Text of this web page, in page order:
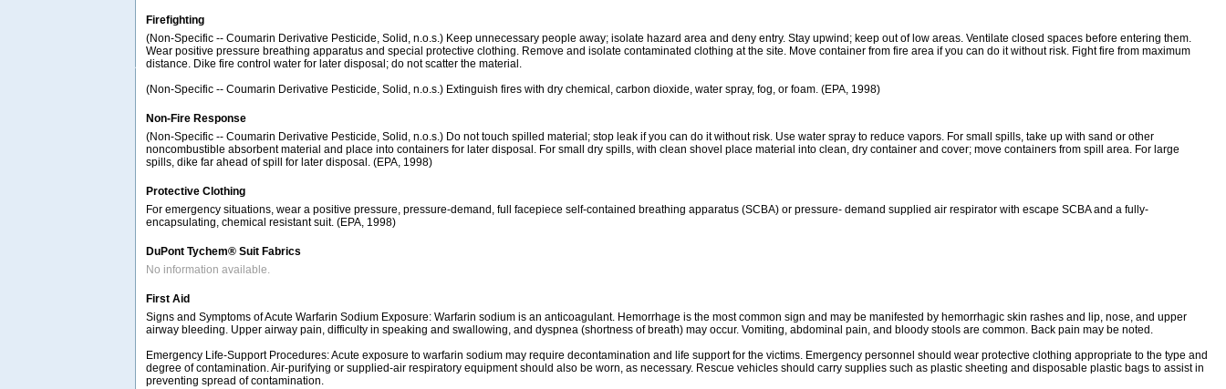
Firefighting
(Non-Specific -- Coumarin Derivative Pesticide, Solid, n.o.s.) Keep unnecessary people away; isolate hazard area and deny entry. Stay upwind; keep out of low areas. Ventilate closed spaces before entering them.
Wear positive pressure breathing apparatus and special protective clothing. Remove and isolate contaminated clothing at the site. Move container from fire area if you can do it without risk. Fight fire from maximum
distance. Dike fire control water for later disposal; do not scatter the material.
(Non-Specific -- Coumarin Derivative Pesticide, Solid, n.o.s.) Extinguish fires with dry chemical, carbon dioxide, water spray, fog, or foam. (EPA, 1998)
Non-Fire Response
(Non-Specific -- Coumarin Derivative Pesticide, Solid, n.o.s.) Do not touch spilled material; stop leak if you can do it without risk. Use water spray to reduce vapors. For small spills, take up with sand or other
noncombustible absorbent material and place into containers for later disposal. For small dry spills, with clean shovel place material into clean, dry container and cover; move containers from spill area. For large
spills, dike far ahead of spill for later disposal. (EPA, 1998)
Protective Clothing
For emergency situations, wear a positive pressure, pressure-demand, full facepiece self-contained breathing apparatus (SCBA) or pressure- demand supplied air respirator with escape SCBA and a fully-
encapsulating, chemical resistant suit. (EPA, 1998)
DuPont Tychem® Suit Fabrics
No information available.
First Aid
Signs and Symptoms of Acute Warfarin Sodium Exposure: Warfarin sodium is an anticoagulant. Hemorrhage is the most common sign and may be manifested by hemorrhagic skin rashes and lip, nose, and upper
airway bleeding. Upper airway pain, difficulty in speaking and swallowing, and dyspnea (shortness of breath) may occur. Vomiting, abdominal pain, and bloody stools are common. Back pain may be noted.
Emergency Life-Support Procedures: Acute exposure to warfarin sodium may require decontamination and life support for the victims. Emergency personnel should wear protective clothing appropriate to the type and
degree of contamination. Air-purifying or supplied-air respiratory equipment should also be worn, as necessary. Rescue vehicles should carry supplies such as plastic sheeting and disposable plastic bags to assist in
preventing spread of contamination.